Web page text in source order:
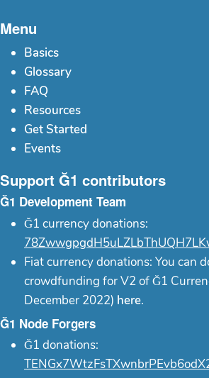
Menu
Basics
Glossary
FAQ
Resources
Get Started
Events
Support Ğ1 contributors
Ğ1 Development Team
Ğ1 currency donations:
Fiat currency donations: You can
crowdfunding for V2 of Ğ1
December 2022) here.
Ğ1 Node Forgers
Ğ1 donations: